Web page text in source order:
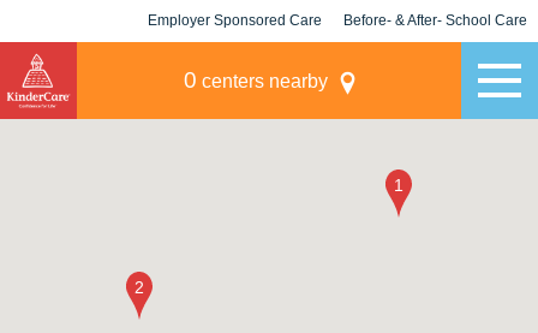
Employer Sponsored Care Before- & After- School Care
0 centers nearby